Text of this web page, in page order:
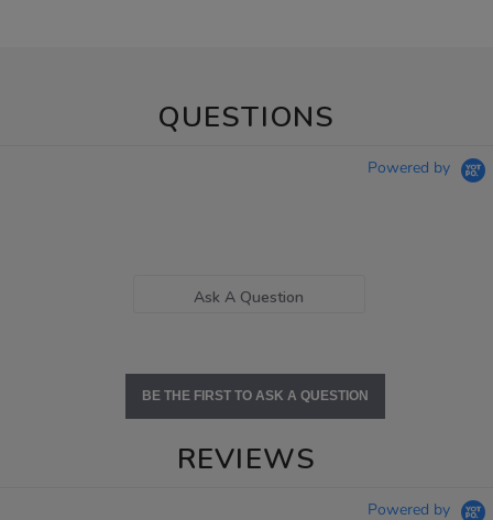
QUESTIONS
Powered by
Ask A Question
BE THE FIRST TO ASK A QUESTION
REVIEWS
Powered by